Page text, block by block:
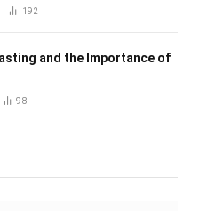
192
and the Importance of
98